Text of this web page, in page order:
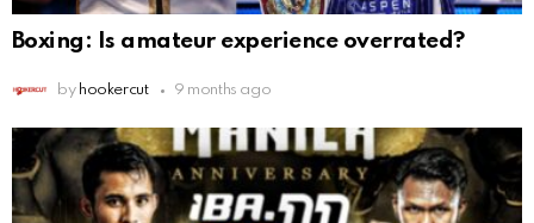
Boxing: Is amateur experience overrated?
by hookercut 9 months ago